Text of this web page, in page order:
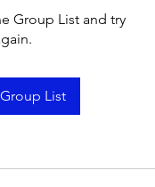
Group List and try
List